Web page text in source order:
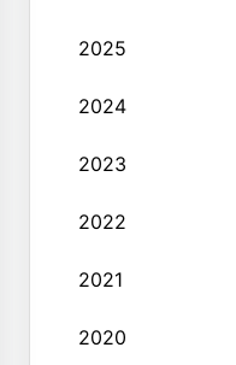
2025
2024
2023
2022
2021
2020